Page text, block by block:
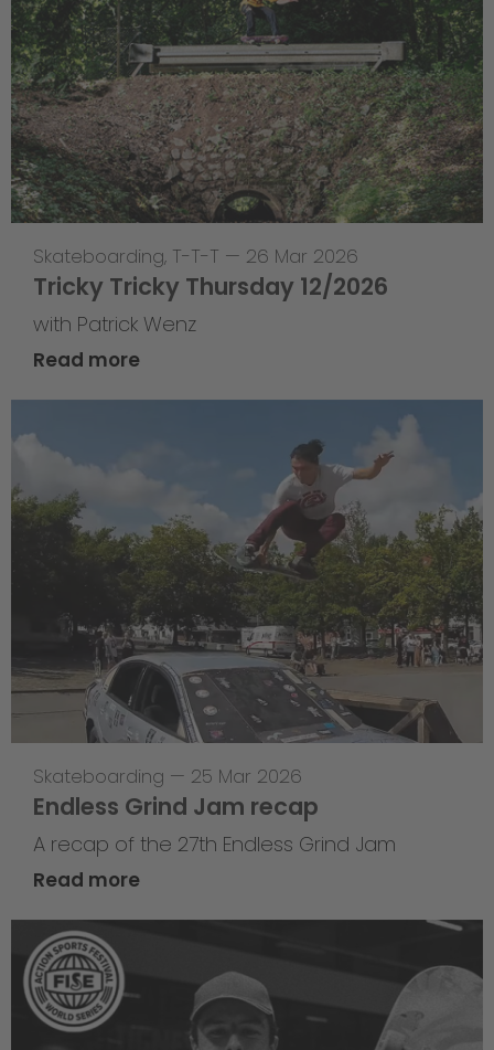
Skateboarding, T-T-T — 26 Mar 2026
Tricky Tricky Thursday 12/2026
with Patrick Wenz
Read more
Skateboarding — 25 Mar 2026
Endless Grind Jam recap
A recap of the 27th Endless Grind Jam
Read more